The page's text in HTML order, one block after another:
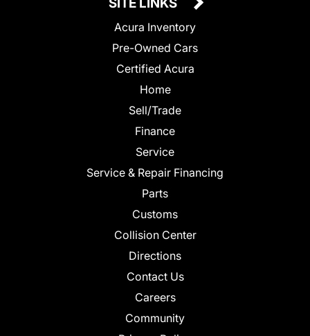
Acura Inventory
Pre-Owned Cars
Certified Acura
Home
Sell/Trade
Finance
Service
Service & Repair Financing
Parts
Customs
Collision Center
Directions
Contact Us
Careers
Community